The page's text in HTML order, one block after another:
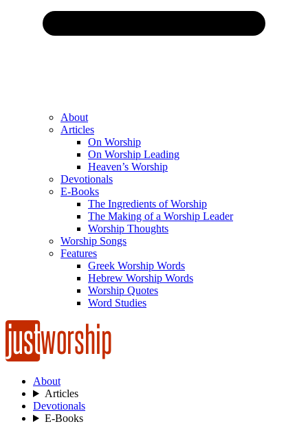
About
Articles
On Worship
On Worship Leading
Heaven’s Worship
Devotionals
E-Books
The Ingredients of Worship
The Making of a Worship Leader
Worship Thoughts
Worship Songs
Features
Greek Worship Words
Hebrew Worship Words
Worship Quotes
Word Studies
About
Articles
Devotionals
E-Books